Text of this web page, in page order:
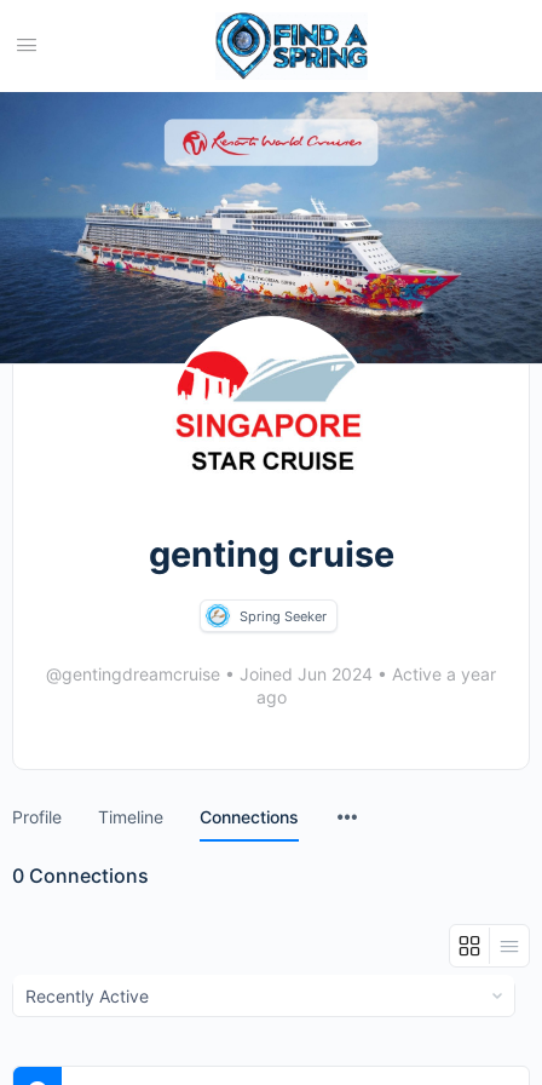
genting cruise
Spring Seeker
@gentingdreamcruise • Joined Jun 2024 • Active a year
ago
Profile Timeline Connections
0 Connections
Show: